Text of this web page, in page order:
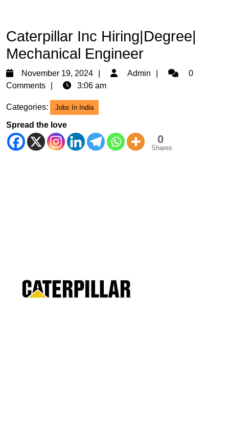
Caterpillar Inc Hiring|Degree|
Mechanical Engineer
November 19, 2024
November
Admin Admin0
Comments
3:06 am
Categories: Jobs In India
Spread the love
0
Shares